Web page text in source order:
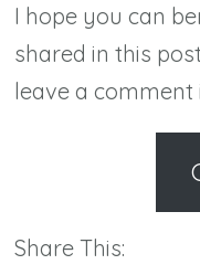
I hope you can
shared in this
leave a comment
Share This: